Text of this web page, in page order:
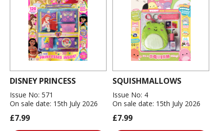
DISNEY PRINCESS
Issue No: 571
On sale date: 15th July 2026
£7.99
SQUISHMALLOWS
Issue No: 4
On sale date: 15th July 2026
£7.99